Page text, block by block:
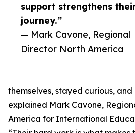
support strengthens
journey.”
— Mark Cavone, Regional
Director North America
themselves, stayed curious,
explained Mark Cavone,
America for International